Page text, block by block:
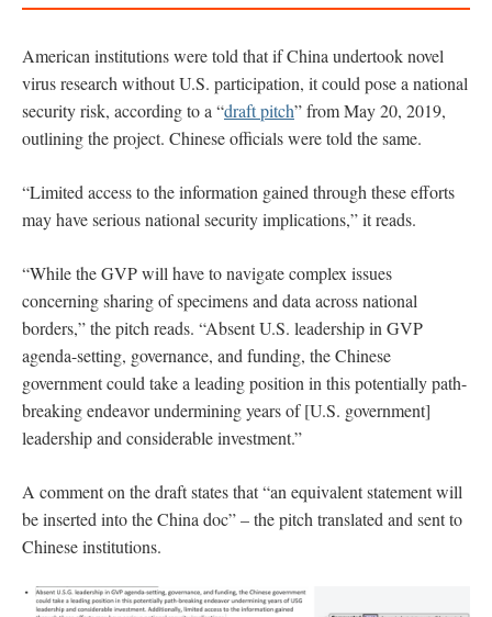
American institutions were told that if China undertook novel
virus research without U.S. participation, it could pose a national
security risk, according to a “draft pitch” from May 20, 2019,
outlining the project. Chinese officials were told the same.
“Limited access to the information gained through these efforts
may have serious national security implications,” it reads.
“While the GVP will have to navigate complex issues
concerning sharing of specimens and data across national
borders,” the pitch reads. “Absent U.S. leadership in GVP
agenda-setting, governance, and funding, the Chinese
government could take a leading position in this potentially path-
breaking endeavor undermining years of [U.S. government]
leadership and considerable investment.”
A comment on the draft states that “an equivalent statement will
be inserted into the China doc” – the pitch translated and sent to
Chinese institutions.